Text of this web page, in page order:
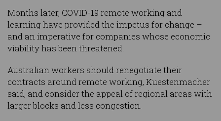
Months later, COVID-19 remote working and
learning have provided the impetus for change –
and an imperative for companies whose economic
viability has been threatened.
Australian workers should renegotiate their
contracts around remote working, Kuestenmacher
said, and consider the appeal of regional areas with
larger blocks and less congestion.